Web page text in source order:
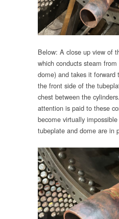
Below: A close up view of
which conducts steam
dome) and takes it forward
the front side of the
chest between the
attention is paid to these
become virtually
tubeplate and dome are in